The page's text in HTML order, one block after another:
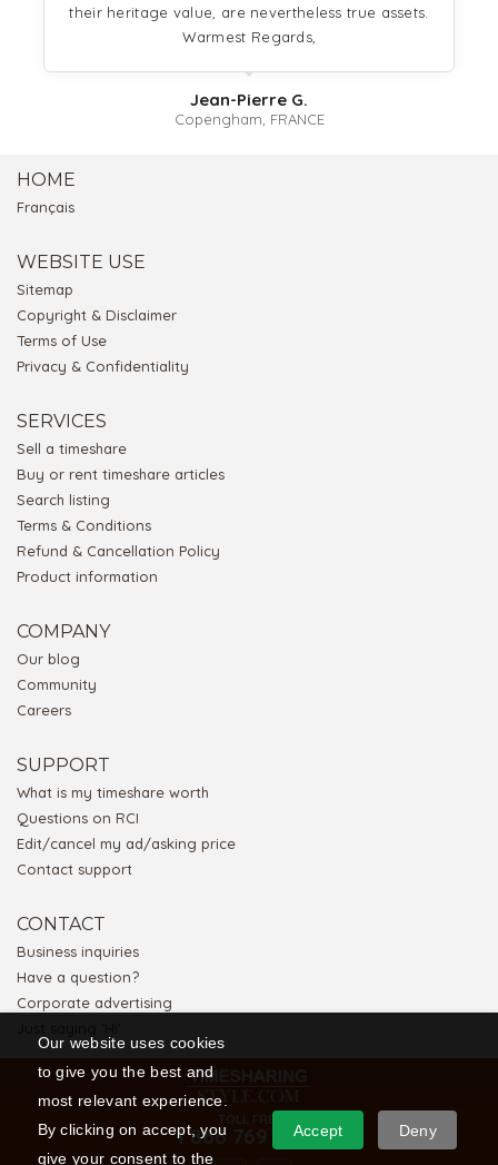
Our website uses cookies
to give you the best and
most relevant experience.
By clicking on accept, you
give your consent to the
Accept Deny
their heritage value, are nevertheless true assets.
Warmest Regards,
Jean-Pierre G.
Copengham, FRANCE
HOME
Français
WEBSITE USE
Sitemap
Copyright & Disclaimer
Terms of Use
Privacy & Confidentiality
SERVICES
Sell a timeshare
Buy or rent timeshare articles
Search listing
Terms & Conditions
Refund & Cancellation Policy
Product information
COMPANY
Our blog
Community
Careers
SUPPORT
What is my timeshare worth
Questions on RCI
Edit/cancel my ad/asking price
Contact support
CONTACT
Business inquiries
Have a question?
Corporate advertising
TOLL FREE
1 866 769 5656